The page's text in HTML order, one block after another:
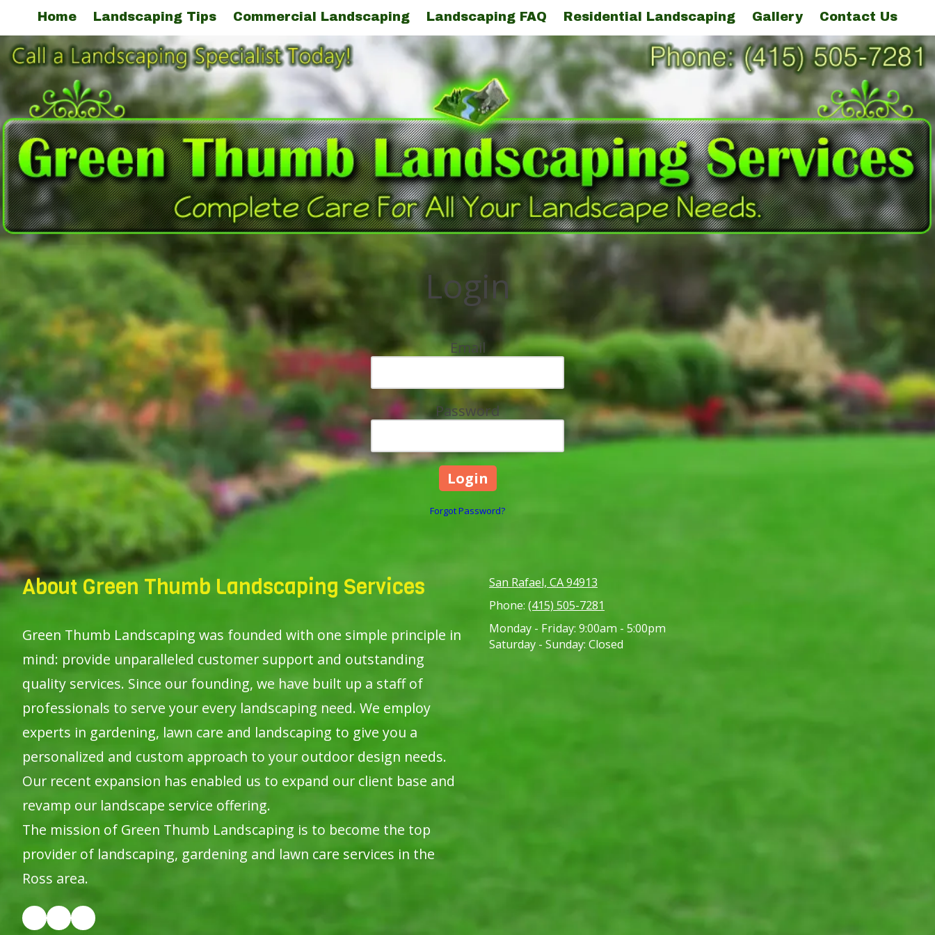
Home Landscaping Tips Commercial Landscaping Landscaping FAQ Residential Landscaping Gallery Contact Us
Login
Email
Password
Forgot Password?
About Green Thumb Landscaping Services
Green Thumb Landscaping was founded with one simple principle in
mind: provide unparalleled customer support and outstanding
quality services. Since our founding, we have built up a staff of
professionals to serve your every landscaping need. We employ
experts in gardening, lawn care and landscaping to give you a
personalized and custom approach to your outdoor design needs.
Our recent expansion has enabled us to expand our client base and
revamp our landscape service offering.
The mission of Green Thumb Landscaping is to become the top
provider of landscaping, gardening and lawn care services in the
Ross area.
San Rafael, CA 94913
Phone: (415) 505-7281
Monday - Friday: 9:00am - 5:00pm
Saturday - Sunday: Closed